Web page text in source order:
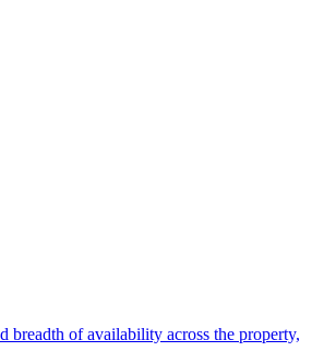
breadth of availability across the property,